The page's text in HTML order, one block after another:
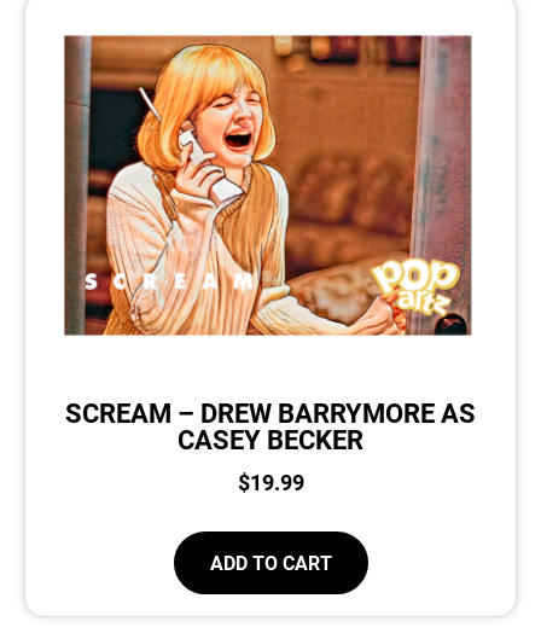
SCREAM – DREW BARRYMORE AS
CASEY BECKER
$19.99
ADD TO CART